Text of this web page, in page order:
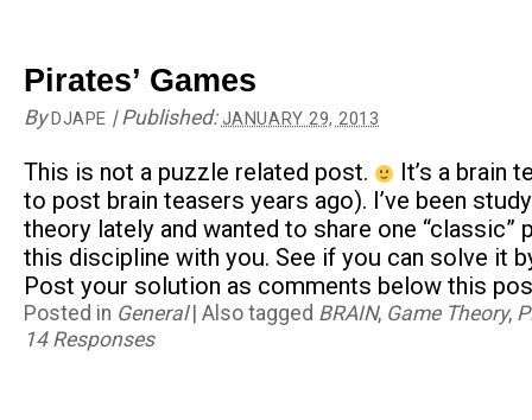
Pirates’ Games
ByDJAPE |Published:JANUARY 29, 2013
This is not a puzzle related post.
It’s a brain
to post brain teasers years ago). I’ve been
theory lately and wanted to share one “classic”
this discipline with you. See if you can solve it
Post your solution as comments below this
Posted in General Also tagged BRAIN, Game Theory,
14 Responses